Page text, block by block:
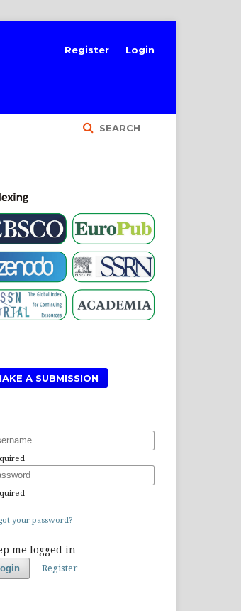
SEARCH
Register Login
A SUBMISSION
your password?
me logged in
Register